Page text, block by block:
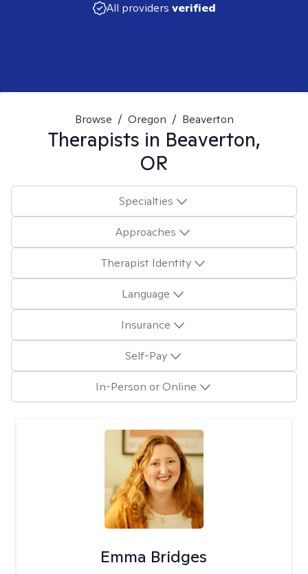
All providers verified
Browse / Oregon / Beaverton
Therapists in Beaverton,
OR
Specialties
Approaches
Therapist Identity
Language
Insurance
Self-Pay
In-Person or Online
Emma Bridges